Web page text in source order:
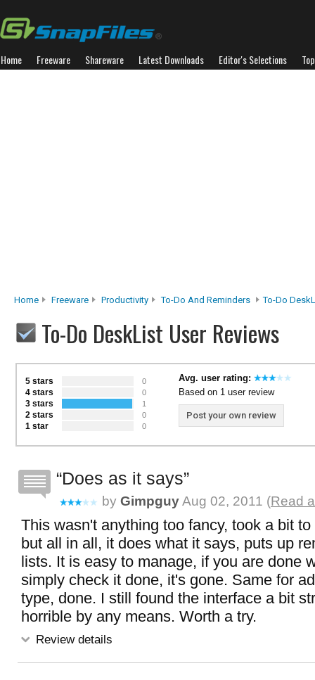
Home Freeware Shareware Latest Downloads Editor's Selections
Home Freeware Productivity To-Do And Reminders To-Do
To-Do DeskList User Reviews
5 stars 0
4 stars 0
3 stars 1
2 stars 0
1 star 0
Avg. user rating:
Based on 1 user review
Post your own review
Does as it says
by GimpguyAug 02, 2011 (Read
This wasn't anything too fancy, took a bit
but all in all, it does what it says, puts up
lists. It is easy to manage, if you are done
simply check it done, it's gone. Same for
type, done. I still found the interface a bit
horrible by any means. Worth a try.
Review details